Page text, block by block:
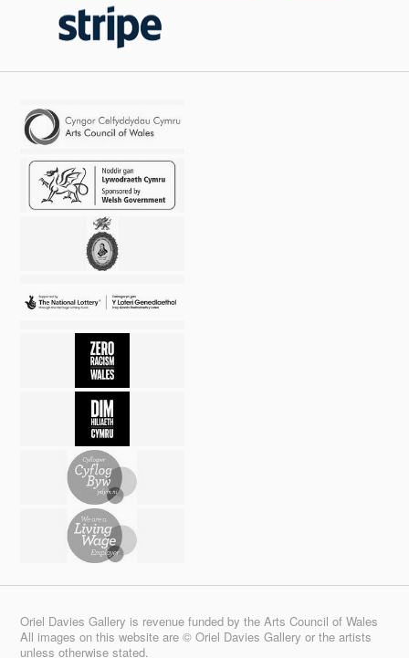
Oriel Davies Gallery is revenue funded by the Arts Council of Wales
All images on this website are © Oriel Davies Gallery or the artists
unless otherwise stated.